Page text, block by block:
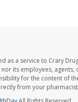
as a service to Crary
nor its employees,
for the content of
from your